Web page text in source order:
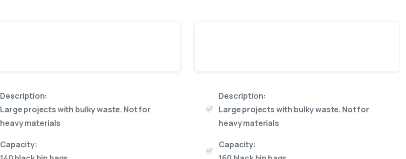
Description:
Large projects with bulky waste. Not for
heavy materials
Capacity:
Description:
Large projects with bulky waste. Not for
heavy materials
Capacity: